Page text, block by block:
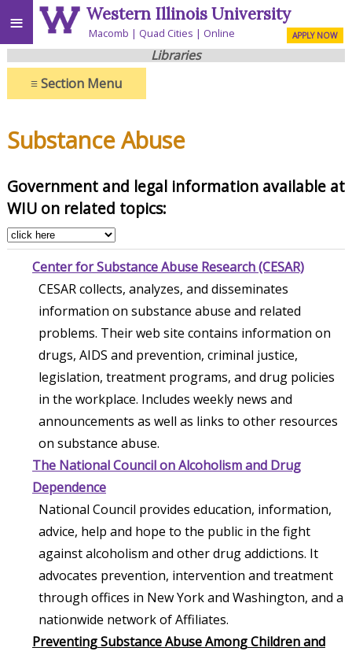
≡ Western Illinois University
Macomb Quad Cities Online APPLY NOW
Libraries
≡Section Menu
Substance Abuse
Government and legal information available at
WIU on related topics:
Center for Substance Abuse Research (CESAR)
CESAR collects, analyzes, and disseminates
information on substance abuse and related
problems. Their web site contains information on
drugs, AIDS and prevention, criminal justice,
legislation, treatment programs, and drug policies
in the workplace. Includes weekly news and
announcements as well as links to other resources
on substance abuse.
The National Council on Alcoholism and Drug
Dependence
National Council provides education, information,
advice, help and hope to the public in the fight
against alcoholism and other drug addictions. It
advocates prevention, intervention and treatment
through offices in New York and Washington, and a
nationwide network of Affiliates.
Preventing Substance Abuse Among Children and